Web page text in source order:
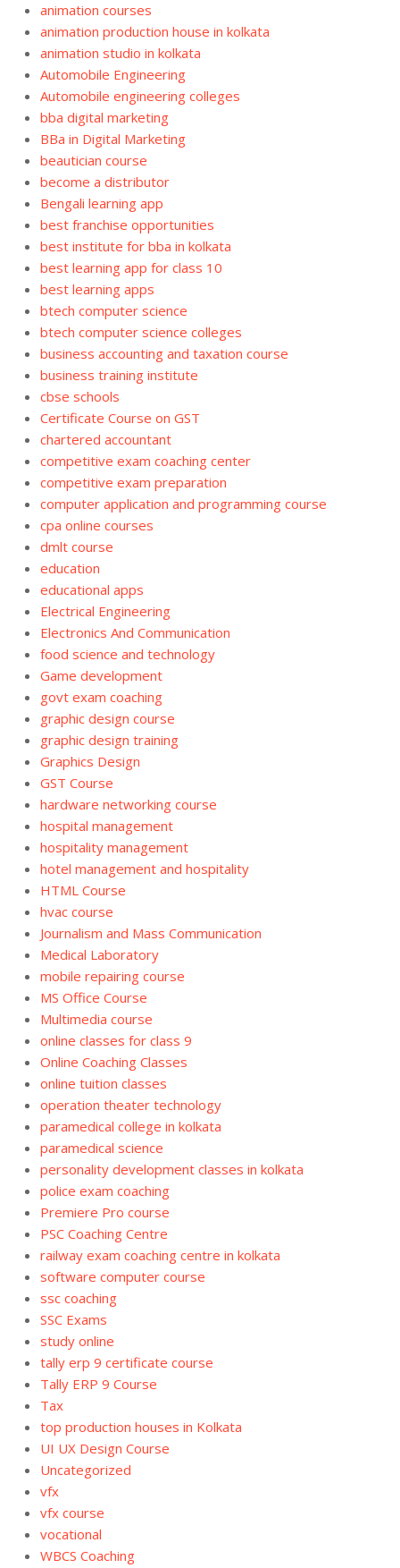
animation courses
animation production house in kolkata
animation studio in kolkata
Automobile Engineering
Automobile engineering colleges
bba digital marketing
BBa in Digital Marketing
beautician course
become a distributor
Bengali learning app
best franchise opportunities
best institute for bba in kolkata
best learning app for class 10
best learning apps
btech computer science
btech computer science colleges
business accounting and taxation course
business training institute
cbse schools
Certificate Course on GST
chartered accountant
competitive exam coaching center
competitive exam preparation
computer application and programming course
cpa online courses
dmlt course
education
educational apps
Electrical Engineering
Electronics And Communication
food science and technology
Game development
govt exam coaching
graphic design course
graphic design training
Graphics Design
GST Course
hardware networking course
hospital management
hospitality management
hotel management and hospitality
HTML Course
hvac course
Journalism and Mass Communication
Medical Laboratory
mobile repairing course
MS Office Course
Multimedia course
online classes for class 9
Online Coaching Classes
online tuition classes
operation theater technology
paramedical college in kolkata
paramedical science
personality development classes in kolkata
police exam coaching
Premiere Pro course
PSC Coaching Centre
railway exam coaching centre in kolkata
software computer course
ssc coaching
SSC Exams
study online
tally erp 9 certificate course
Tally ERP 9 Course
Tax
top production houses in Kolkata
UI UX Design Course
Uncategorized
vfx
vfx course
vocational
WBCS Coaching